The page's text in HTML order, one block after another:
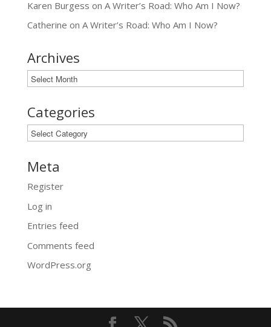
Karen Burgess on A Writer’s Road: Who Am I Now?
Catherine on A Writer’s Road: Who Am I Now?
Archives
Archives
Categories
Categories
Meta
Register
Log in
Entries feed
Comments feed
WordPress.org